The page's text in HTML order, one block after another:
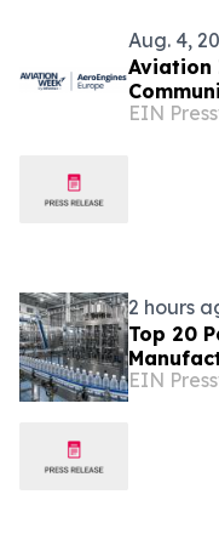
Aug. 4,
Aviation
EIN
2 hours
Top 20
EIN